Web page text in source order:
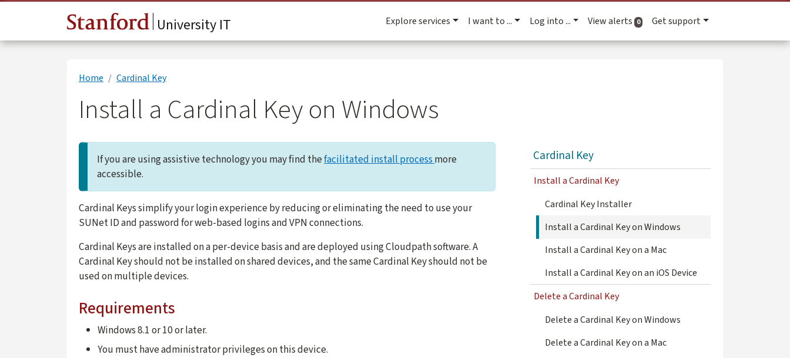
University IT Explore services I want to ... Log into ... View alerts 0active alerts
Get support
Home Cardinal Key
Install a Cardinal Key on Windows
If you are using assistive technology you may find thefacilitated install processmore
accessible.
Cardinal Keys simplify your login experience by reducing or eliminating the need to use your
SUNet ID and password for web-based logins and VPN connections.
Cardinal Keys are installed on a per-device basis and are deployed using Cloudpath software. A
Cardinal Key should not be installed on shared devices, and the same Cardinal Key should not be
used on multiple devices.
Requirements
Windows 8.1 or 10 or later.
You must have administrator privileges on this device.
Cardinal Key
Install a Cardinal Key
Cardinal Key Installer
Install a Cardinal Key on Windows
Install a Cardinal Key on a Mac
Install a Cardinal Key on an iOS Device
Delete a Cardinal Key
Delete a Cardinal Key on Windows
Delete a Cardinal Key on a Mac